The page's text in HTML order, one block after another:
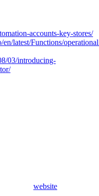
accounts-key-stores/
latest/Functions/
03/introducing-
website